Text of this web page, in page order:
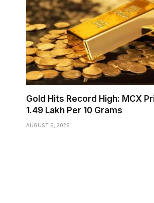
Gold Hits Record High: MCX
₹1.49 Lakh Per 10 Grams
AUGUST 6, 2026